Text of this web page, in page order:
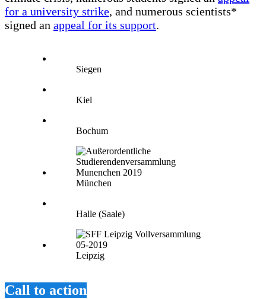
for a university strike, and numerous scientists*
signed an appeal for its support.
Siegen
Kiel
Bochum
München
Halle (Saale)
Leipzig
Call to action